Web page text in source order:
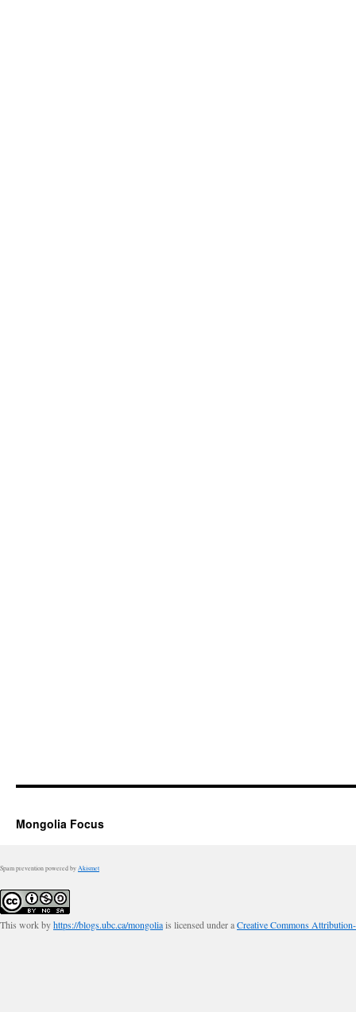
Mongolia Focus
Spam prevention powered by Akismet
This work byhttps://blogs.ubc.ca/mongoliais licensed under aCreative Commons